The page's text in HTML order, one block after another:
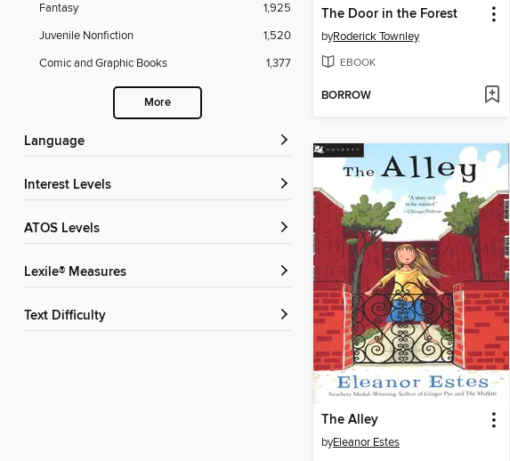
Fantasy
1,925
Juvenile Nonfiction
1,520
Comic and Graphic Books
1,377
More
Language
Interest Levels
ATOS Levels
Lexile® Measures
Text Difficulty
The Door in the Forest
byRoderick Townley
EBOOK
BORROW
The Alley
byEleanor Estes